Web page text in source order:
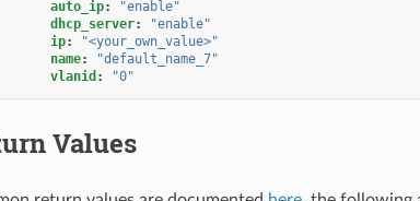
auto_ip:
"enable"
dhcp_server:
"enable"
ip:
"<your_own_value>"
name:
"default_name_7"
vlanid : "0"
Values